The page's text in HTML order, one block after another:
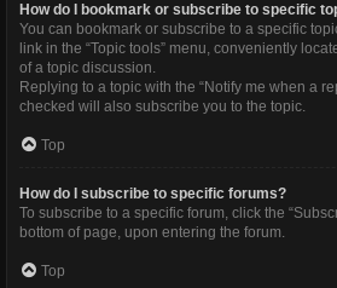
How do I bookmark or subscribe to specific
You can bookmark or subscribe to a specific
link in the “Topic tools” menu, conveniently
of a topic discussion.
Replying to a topic with the “Notify me when a
checked will also subscribe you to the topic.
Top
How do I subscribe to specific forums?
To subscribe to a specific forum, click the
bottom of page, upon entering the forum.
Top